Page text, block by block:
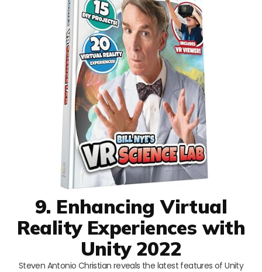
9. Enhancing Virtual
Reality Experiences with
Unity 2022
Steven Antonio Christian reveals the latest features of Unity